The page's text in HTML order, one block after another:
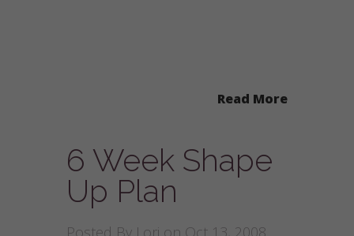
Read More
6 Week Shape
Up Plan
Posted By Lori on Oct 13, 2008